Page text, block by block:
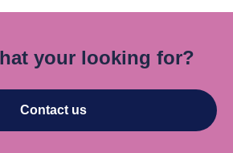
your looking for?
Contact us